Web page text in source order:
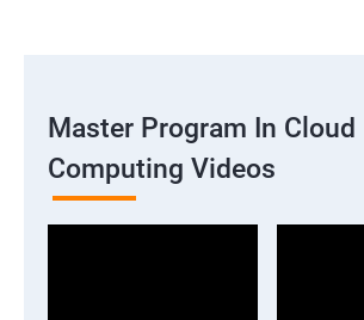
Master Program In Cloud
Computing Videos